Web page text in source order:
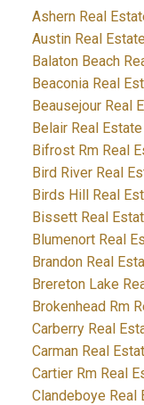
Ashern Real
Austin Real
Balaton Beach
Beaconia Real
Beausejour Real
Belair Real Estate
Bifrost Rm Real
Bird River Real
Birds Hill Real
Bissett Real
Blumenort Real
Brandon Real
Brereton Lake
Brokenhead Rm
Carberry Real
Carman Real
Cartier Rm Real
Clandeboye Real